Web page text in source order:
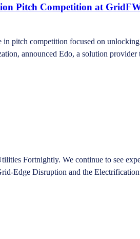
Pitch Competition at
pitch competition focused on
announced Edo, a solution
Fortnightly. We continue to see
Edge Disruption and the